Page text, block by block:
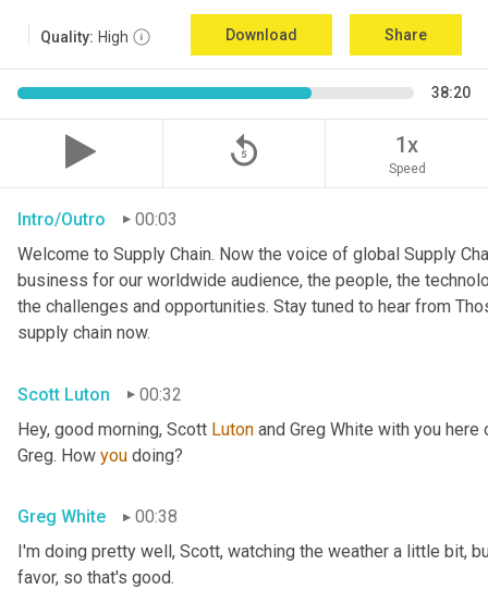
Quality: High Download Share
38:20
replay_5 1x
Speed
Intro/Outro
00:03
Welcome to Supply Chain. Now the voice of global Supply
business for our worldwide audience, the people, the
the challenges and opportunities. Stay tuned to hear from
supply chain now.
Scott Luton
00:32
Hey, good morning, Scott Luton and Greg White with you
Greg. How you doing?
Greg White
00:38
I'm doing pretty well, Scott, watching the weather a little bit,
favor, so that's good.